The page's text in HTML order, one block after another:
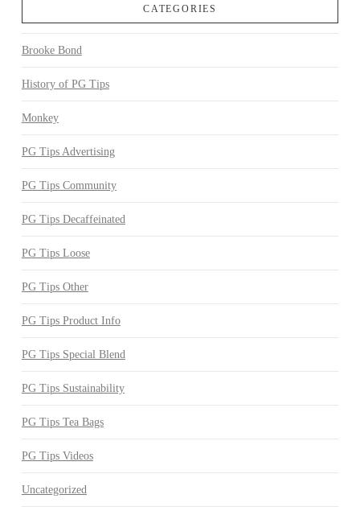
CATEGORIES
Brooke Bond
History of PG Tips
Monkey
PG Tips Advertising
PG Tips Community
PG Tips Decaffeinated
PG Tips Loose
PG Tips Other
PG Tips Product Info
PG Tips Special Blend
PG Tips Sustainability
PG Tips Tea Bags
PG Tips Videos
Uncategorized